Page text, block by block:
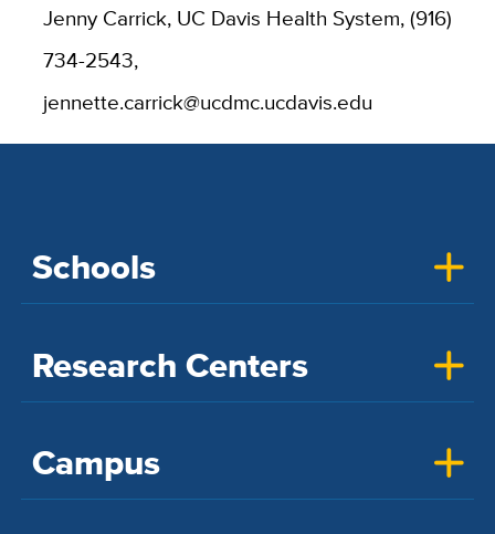
Jenny Carrick, UC Davis Health System, (916)
734-2543,
jennette.carrick@ucdmc.ucdavis.edu
Schools
Research Centers
Campus